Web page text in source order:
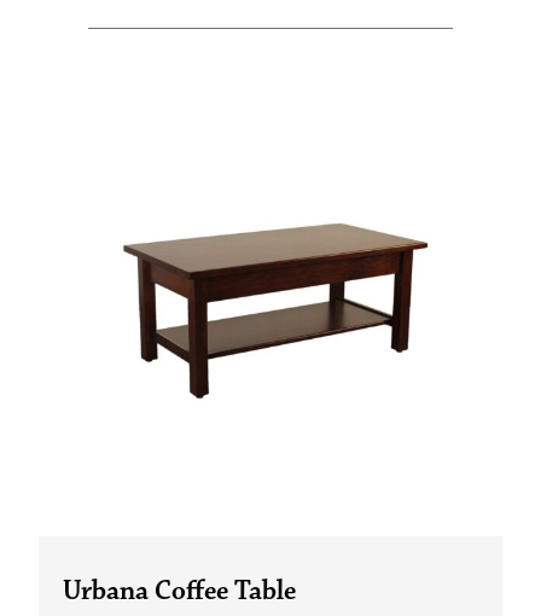
Urbana Coffee Table